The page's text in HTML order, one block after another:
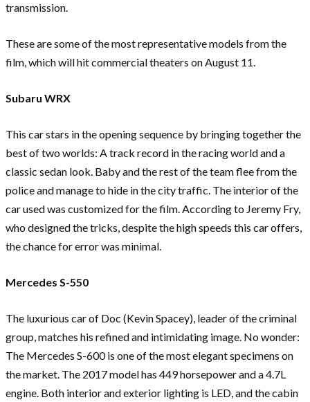
transmission.
These are some of the most representative models from the
film, which will hit commercial theaters on August 11.
Subaru WRX
This car stars in the opening sequence by bringing together the
best of two worlds: A track record in the racing world and a
classic sedan look. Baby and the rest of the team flee from the
police and manage to hide in the city traffic. The interior of the
car used was customized for the film. According to Jeremy Fry,
who designed the tricks, despite the high speeds this car offers,
the chance for error was minimal.
Mercedes S-550
The luxurious car of Doc (Kevin Spacey), leader of the criminal
group, matches his refined and intimidating image. No wonder:
The Mercedes S-600 is one of the most elegant specimens on
the market. The 2017 model has 449 horsepower and a 4.7L
engine. Both interior and exterior lighting is LED, and the cabin